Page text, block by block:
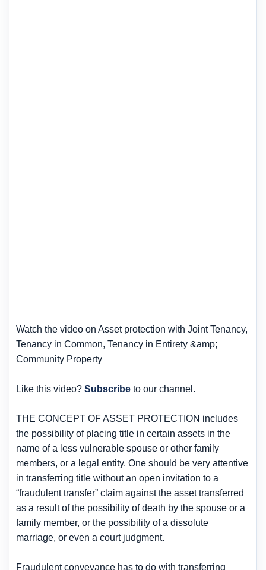
Watch the video on Asset protection with Joint Tenancy,
Tenancy in Common, Tenancy in Entirety &amp;
Community Property
Like this video? Subscribe to our channel.
THE CONCEPT OF ASSET PROTECTION includes
the possibility of placing title in certain assets in the
name of a less vulnerable spouse or other family
members, or a legal entity. One should be very attentive
in transferring title without an open invitation to a
“fraudulent transfer” claim against the asset transferred
as a result of the possibility of death by the spouse or a
family member, or the possibility of a dissolute
marriage, or even a court judgment.
Fraudulent conveyance has to do with transferring